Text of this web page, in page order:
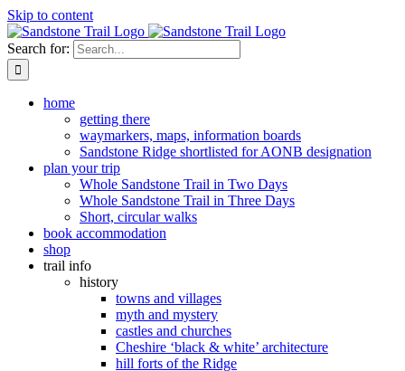
Skip to content
Search for:
home
getting there
waymarkers, maps, information boards
Sandstone Ridge shortlisted for AONB designation
plan your trip
Whole Sandstone Trail in Two Days
Whole Sandstone Trail in Three Days
Short, circular walks
book accommodation
shop
trail info
history
towns and villages
myth and mystery
castles and churches
Cheshire ‘black & white’ architecture
hill forts of the Ridge